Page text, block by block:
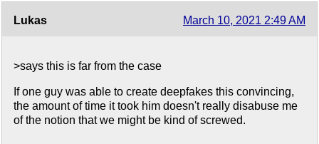
Lukas March 10, 2021 2:49 AM
>says this is far from the case
If one guy was able to create deepfakes this convincing,
the amount of time it took him doesn't really disabuse me
of the notion that we might be kind of screwed.